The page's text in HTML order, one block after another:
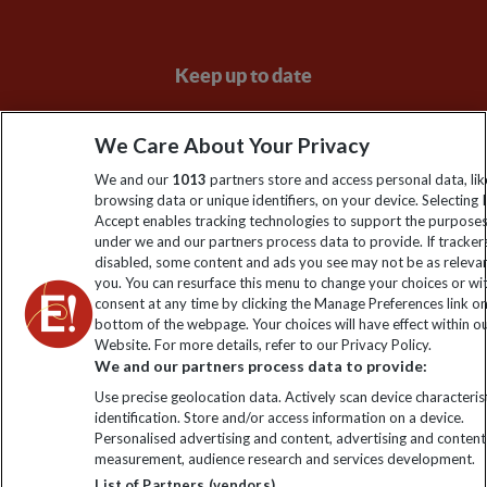
Keep up to date
Sign up to our newsletter for latest news, deals and travel
information
Click to subscribe
Explore Worldwide Ltd is registered in England & Wales.
Registered No: 01577018. VAT No: GB 358755213. Registered
office: Nelson House, 55 Victoria Road, Farnborough, Hampshire,
We Care About Your Privacy
We and our 1013 partners store and access personal data,
browsing data or unique identifiers, on your device. Selecting I
Accept enables tracking technologies to support the
under we and our partners process data to provide. If
disabled, some content and ads you see may not be as
you. You can resurface this menu to change your choices or
consent at any time by clicking the Manage Preferences link
bottom of the webpage. Your choices will have effect within
Website. For more details, refer to our Privacy Policy.
We and our partners process data to provide:
Use precise geolocation data. Actively scan device
identification. Store and/or access information on a device.
Personalised advertising and content, advertising and content
measurement, audience research and services development.